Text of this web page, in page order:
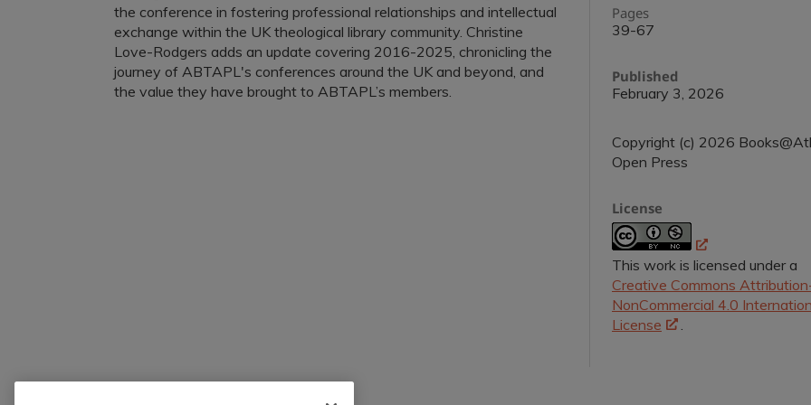
the conference in fostering professional relationships and intellectual
exchange within the UK theological library community. Christine
Love-Rodgers adds an update covering 2016-2025, chronicling the
journey of ABTAPL's conferences around the UK and beyond, and
the value they have brought to ABTAPL’s members.
Pages
39-67
Published
February 3, 2026
Copyright (c) 2026
Open Press
License
This work is licensed under a
Creative Commons
NonCommercial 4.0
License